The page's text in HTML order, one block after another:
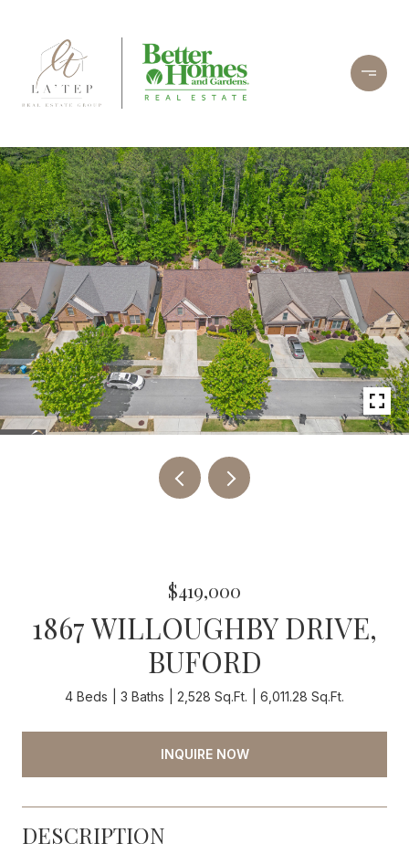
$419,000
1867 WILLOUGHBY DRIVE,
BUFORD
4 Beds 3 Baths 2,528 Sq.Ft. 6,011.28 Sq.Ft.
INQUIRE NOW
DESCRIPTION